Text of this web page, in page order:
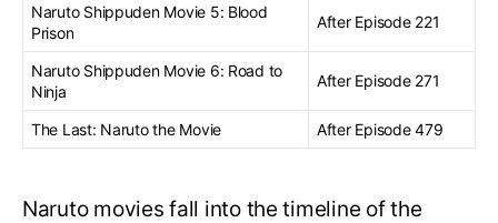
Naruto Shippuden Movie 5: Blood
Prison
After Episode 221
Naruto Shippuden Movie 6: Road to
Ninja
After Episode 271
The Last: Naruto the Movie After Episode 479
Naruto movies fall into the timeline of the